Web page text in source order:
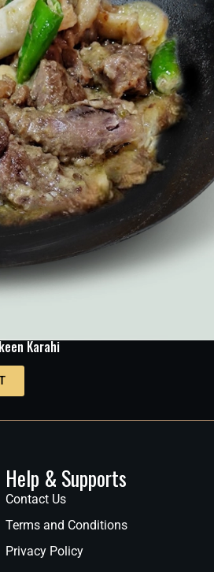
Karahi
Help & Supports
Contact Us
Terms and Conditions
Privacy Policy